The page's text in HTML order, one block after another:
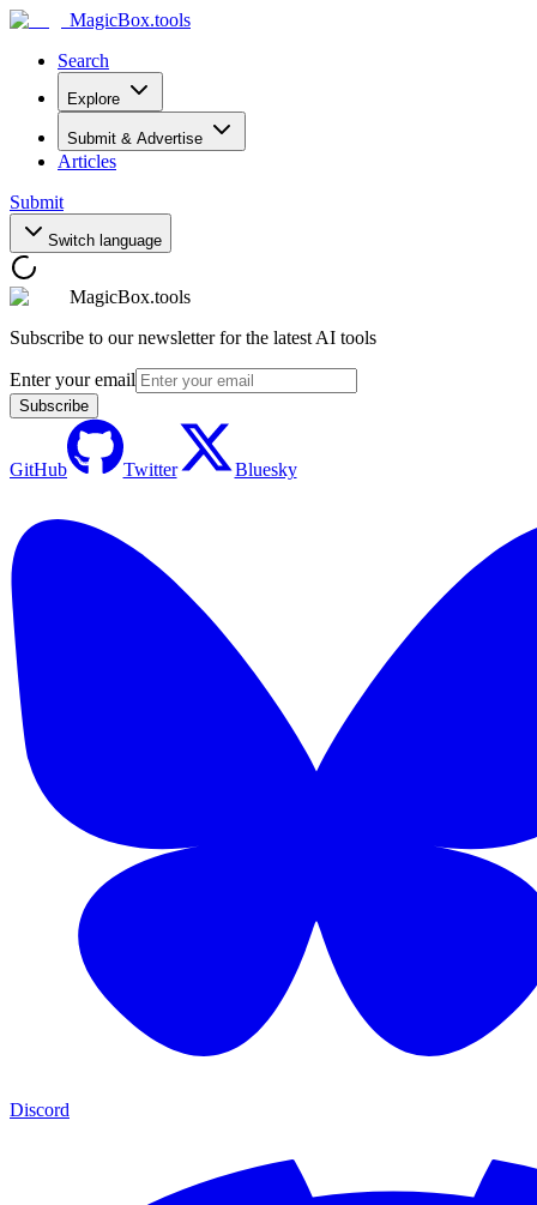
MagicBox.tools
Search
Explore
Submit & Advertise
Articles
Submit
Switch language
MagicBox.tools
Subscribe to our newsletter for the latest AI tools
Enter your email
Subscribe
GitHub Twitter Bluesky
Discord